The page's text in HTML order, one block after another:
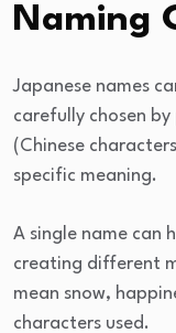
Naming
Japanese names
carefully chosen
(Chinese
specific meaning.
A single name can
creating different
mean snow,
characters used.